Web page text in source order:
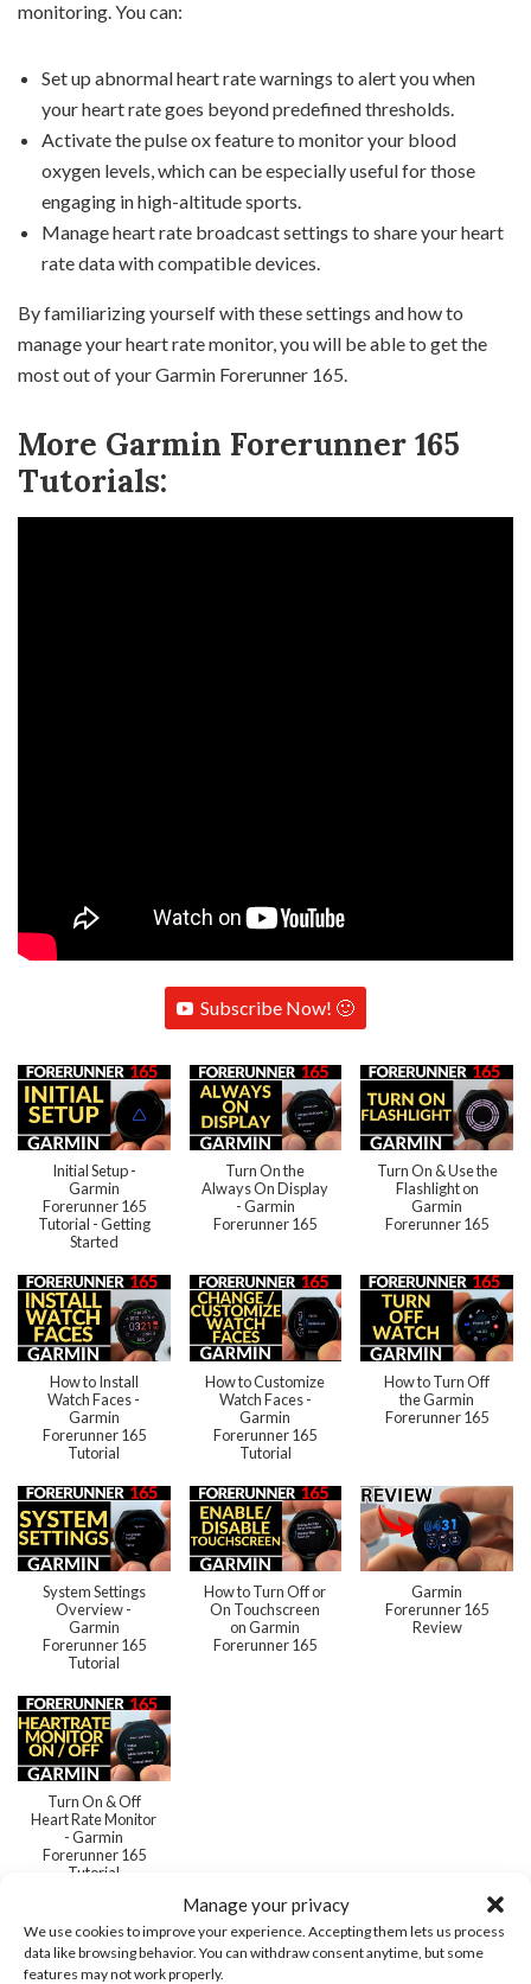
Manage your privacy
We use cookies to improve your experience. Accepting them lets us process
data like browsing behavior. You can withdraw consent anytime, but some
features may not work properly.
monitoring. You can:
Set up abnormal heart rate warnings to alert you when
your heart rate goes beyond predefined thresholds.
Activate the pulse ox feature to monitor your blood
oxygen levels, which can be especially useful for those
engaging in high-altitude sports.
Manage heart rate broadcast settings to share your heart
rate data with compatible devices.
By familiarizing yourself with these settings and how to
manage your heart rate monitor, you will be able to get the
most out of your Garmin Forerunner 165.
More Garmin Forerunner 165
Tutorials:
Subscribe Now! 🙂
Initial Setup -
Garmin
Forerunner 165
Tutorial - Getting
Started
Turn On the
Always On Display
- Garmin
Forerunner 165
Turn On & Use the
Flashlight on
Garmin
Forerunner 165
How to Install
Watch Faces -
Garmin
Forerunner 165
Tutorial
How to Customize
Watch Faces -
Garmin
Forerunner 165
Tutorial
How to Turn Off
the Garmin
Forerunner 165
System Settings
Overview -
Garmin
Forerunner 165
Tutorial
How to Turn Off or
On Touchscreen
on Garmin
Forerunner 165
Garmin
Forerunner 165
Review
Turn On & Off
Heart Rate Monitor
- Garmin
Forerunner 165
Tutorial